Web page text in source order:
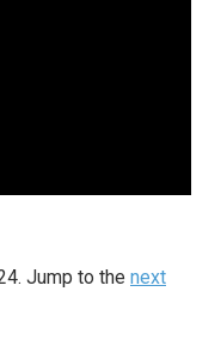
Jump to the next